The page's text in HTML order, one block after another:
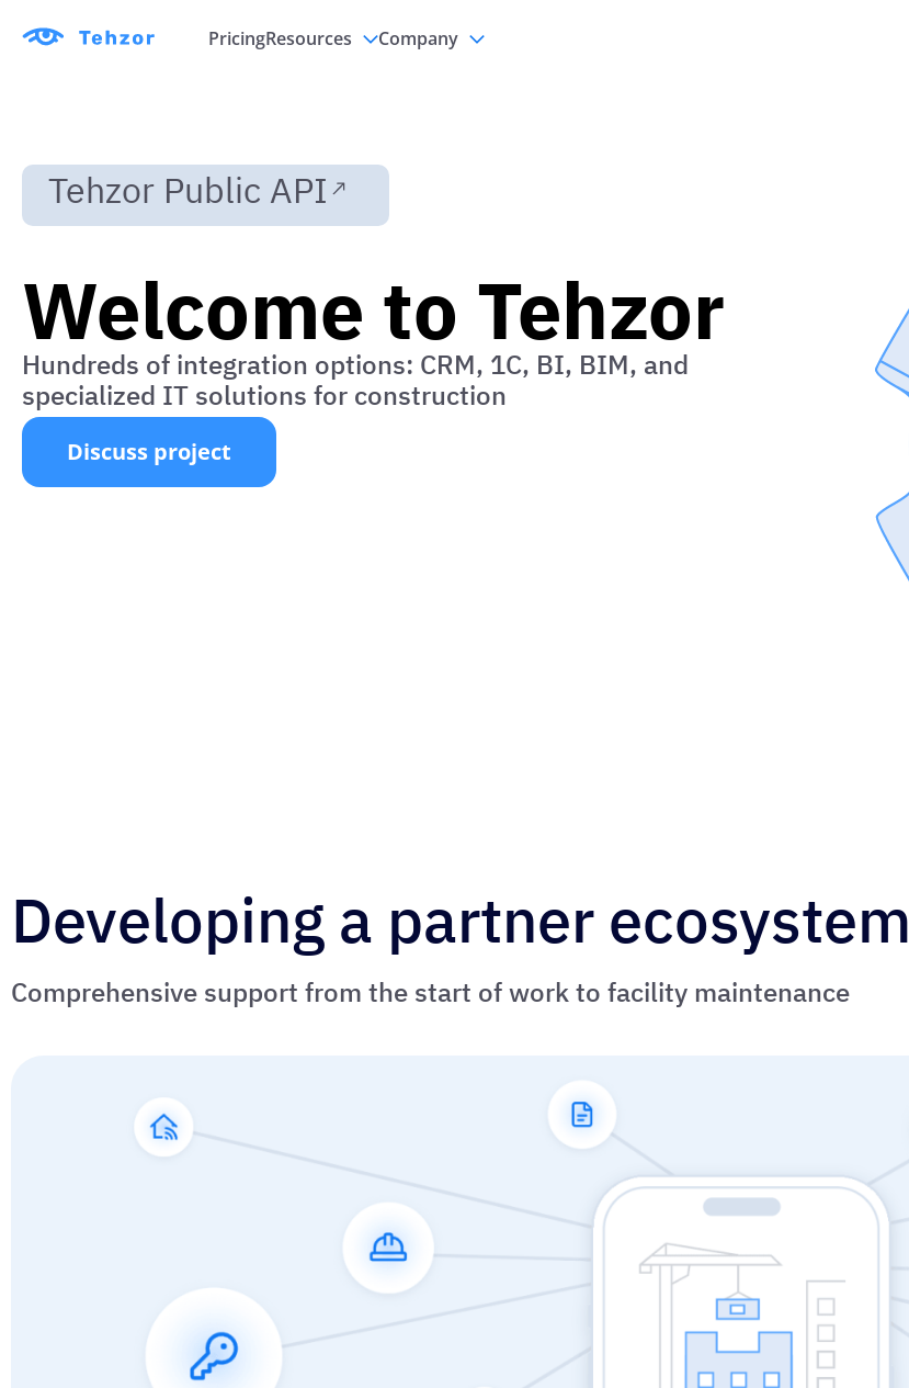
PricingResources
Documents
Company
Tehzor Public API
Welcome to Tehzor
Hundreds of integration options: CRM, 1C, BI, BIM, and
specialized IT solutions for construction
Discuss project
Developing a partner ecosystem
Comprehensive support from the start of work to facility maintenance